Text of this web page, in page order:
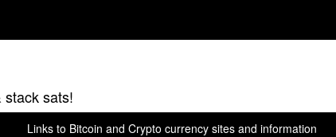
stack sats!
Links to Bitcoin and Crypto currency sites and information